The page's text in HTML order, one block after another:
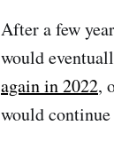
After a few
would
again in 2022,
would